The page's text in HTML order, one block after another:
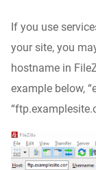
If you use
your site, you
hostname in
example below,